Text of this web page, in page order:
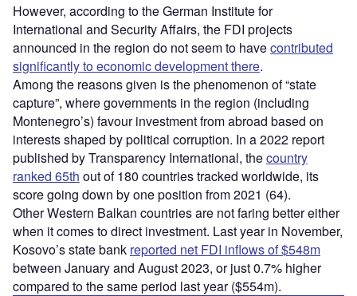
However, according to the German Institute for
International and Security Affairs, the FDI projects
announced in the region do not seem to havecontributed
significantly to economic development there.
Among the reasons given is the phenomenon of “state
capture”, where governments in the region (including
Montenegro’s) favour investment from abroad based on
interests shaped by political corruption. In a 2022 report
published by Transparency International, thecountry
ranked 65th out of 180 countries tracked worldwide, its
score going down by one position from 2021 (64).
Other Western Balkan countries are not faring better either
when it comes to direct investment. Last year in November,
Kosovo’s state bank reported net FDI inflows of $548m
between January and August 2023, or just 0.7% higher
compared to the same period last year ($554m).